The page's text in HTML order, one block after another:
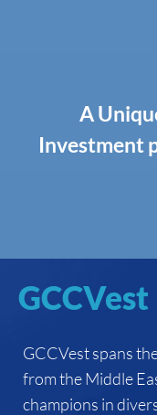
A
Investment
GCCVest
GCCVest spans
from the Middle
champions in